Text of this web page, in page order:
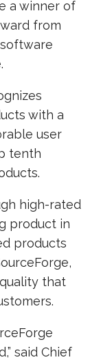
a winner of
from
with a
user
tenth
high-rated
product in
products
that
said Chief